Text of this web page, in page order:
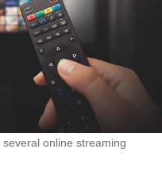
online streaming